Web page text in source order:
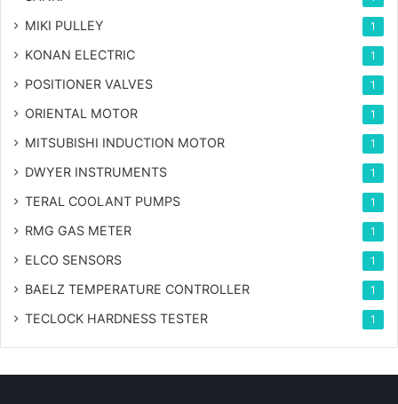
MIKI PULLEY 1
KONAN ELECTRIC 1
POSITIONER VALVES 1
ORIENTAL MOTOR 1
MITSUBISHI INDUCTION MOTOR 1
DWYER INSTRUMENTS 1
TERAL COOLANT PUMPS 1
RMG GAS METER 1
ELCO SENSORS 1
BAELZ TEMPERATURE CONTROLLER 1
TECLOCK HARDNESS TESTER 1